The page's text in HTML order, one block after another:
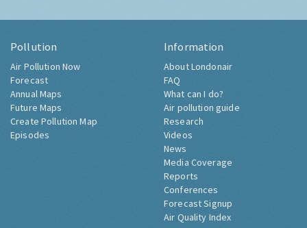
Pollution
Air Pollution Now
Forecast
Annual Maps
Future Maps
Create Pollution Map
Episodes
Information
About Londonair
FAQ
What can I do?
Air pollution guide
Research
Videos
News
Media Coverage
Reports
Conferences
Forecast Signup
Air Quality Index